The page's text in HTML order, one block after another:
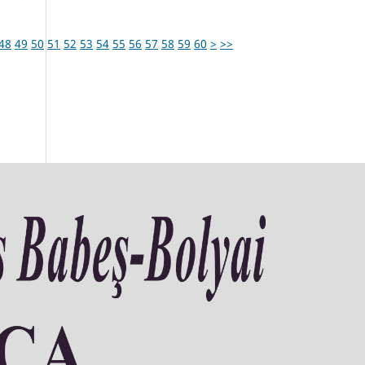
49 50 51 52 53 54 55 56 57 58 59 60 > >>